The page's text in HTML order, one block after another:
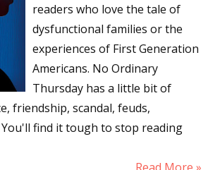
readers who love the tale of
dysfunctional families or the
experiences of First Generation
Americans. No Ordinary
Thursday has a little bit of
friendship, scandal, feuds,
find it tough to stop reading